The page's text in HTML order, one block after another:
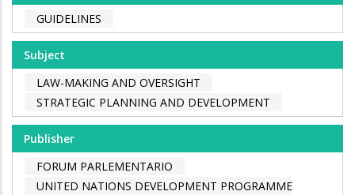
GUIDELINES
Subject
LAW-MAKING AND OVERSIGHT
STRATEGIC PLANNING AND DEVELOPMENT
Publisher
FORUM PARLEMENTARIO
UNITED NATIONS DEVELOPMENT PROGRAMME